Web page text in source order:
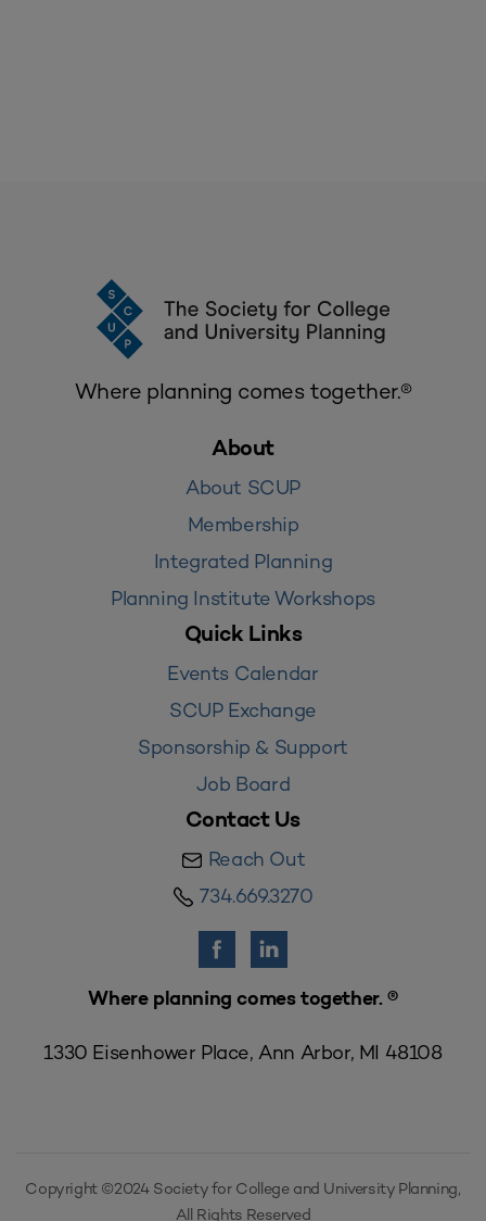
Where planning comes together.®
About
About SCUP
Membership
Integrated Planning
Planning Institute Workshops
Quick Links
Events Calendar
SCUP Exchange
Sponsorship & Support
Job Board
Contact Us
Reach Out
734.669.3270
Where planning comes together. ®
1330 Eisenhower Place, Ann Arbor, MI 48108
Copyright ©2024 Society for College and University Planning,
All Rights Reserved